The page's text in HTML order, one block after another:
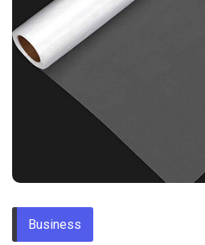
Business